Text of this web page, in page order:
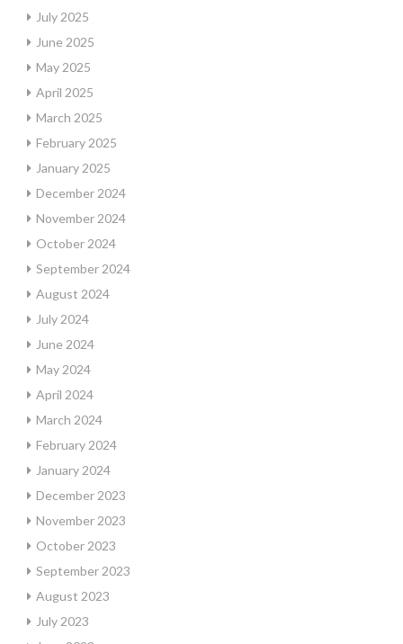
July 2025
June 2025
May 2025
April 2025
March 2025
February 2025
January 2025
December 2024
November 2024
October 2024
September 2024
August 2024
July 2024
June 2024
May 2024
April 2024
March 2024
February 2024
January 2024
December 2023
November 2023
October 2023
September 2023
August 2023
July 2023